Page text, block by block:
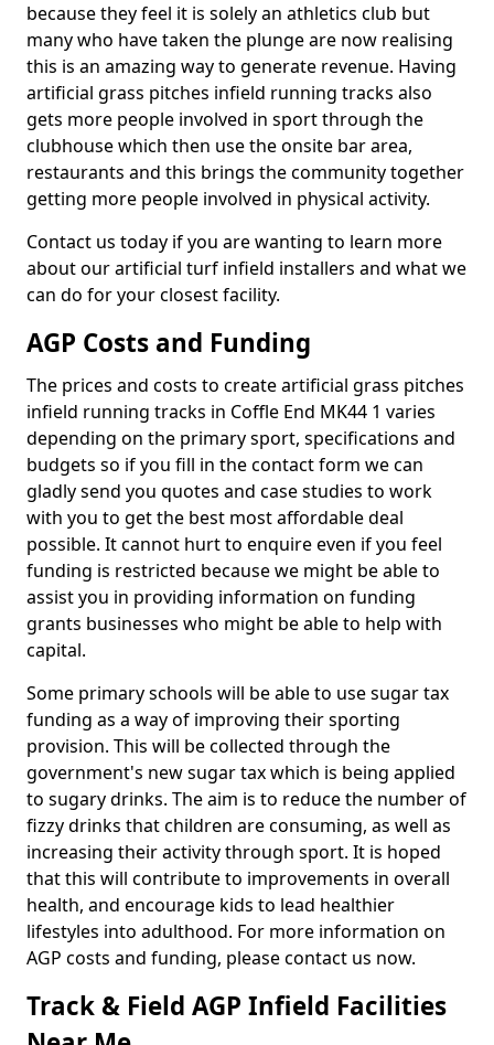
because they feel it is solely an athletics club but
many who have taken the plunge are now realising
this is an amazing way to generate revenue. Having
artificial grass pitches infield running tracks also
gets more people involved in sport through the
clubhouse which then use the onsite bar area,
restaurants and this brings the community together
getting more people involved in physical activity.
Contact us today if you are wanting to learn more
about our artificial turf infield installers and what we
can do for your closest facility.
AGP Costs and Funding
The prices and costs to create artificial grass pitches
infield running tracks in Coffle End MK44 1 varies
depending on the primary sport, specifications and
budgets so if you fill in the contact form we can
gladly send you quotes and case studies to work
with you to get the best most affordable deal
possible. It cannot hurt to enquire even if you feel
funding is restricted because we might be able to
assist you in providing information on funding
grants businesses who might be able to help with
capital.
Some primary schools will be able to use sugar tax
funding as a way of improving their sporting
provision. This will be collected through the
government's new sugar tax which is being applied
to sugary drinks. The aim is to reduce the number of
fizzy drinks that children are consuming, as well as
increasing their activity through sport. It is hoped
that this will contribute to improvements in overall
health, and encourage kids to lead healthier
lifestyles into adulthood. For more information on
AGP costs and funding, please contact us now.
Track & Field AGP Infield Facilities